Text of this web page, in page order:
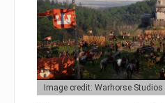
Image credit: Warhorse Studios